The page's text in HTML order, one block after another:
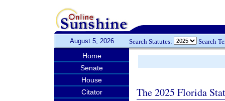
August 5, 2026 Search Statutes: Search
Home
Senate
House
Citator
The 2025 Florida